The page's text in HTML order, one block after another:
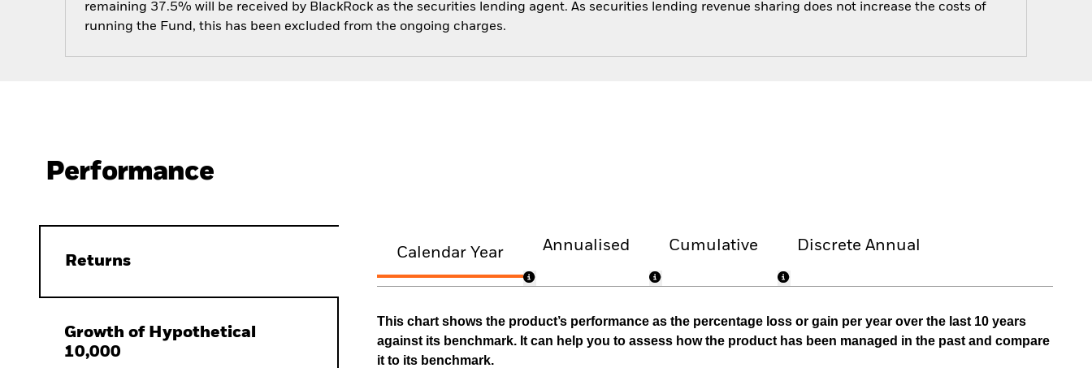
remaining 37.5% will be received by BlackRock as the securities lending agent. As securities lending revenue sharing does not increase the costs of
running the Fund, this has been excluded from the ongoing charges.
Performance
Returns
Growth of Hypothetical
10,000
Calendar Year Annualised Cumulative Discrete Annual
This chart shows the product’s performance as the percentage loss or gain per year over the last 10 years
against its benchmark. It can help you to assess how the product has been managed in the past and compare
it to its benchmark.